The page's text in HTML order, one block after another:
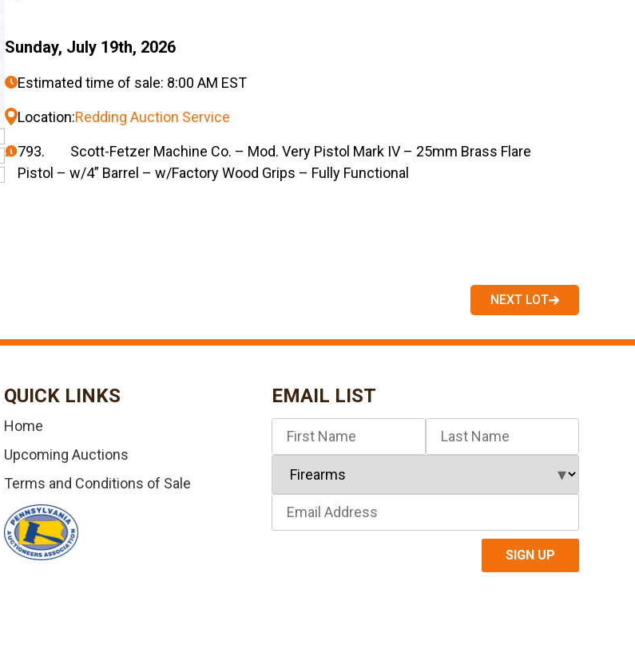
Sunday, July 19th, 2026
Estimated time of sale: 8:00 AM EST
Location:Redding Auction Service
793. Scott-Fetzer Machine Co. – Mod. Very Pistol Mark IV – 25mm Brass Flare
Pistol – w/4” Barrel – w/Factory Wood Grips – Fully Functional
NEXT LOT
QUICK LINKS
Home
Upcoming Auctions
Terms and Conditions of Sale
EMAIL LIST